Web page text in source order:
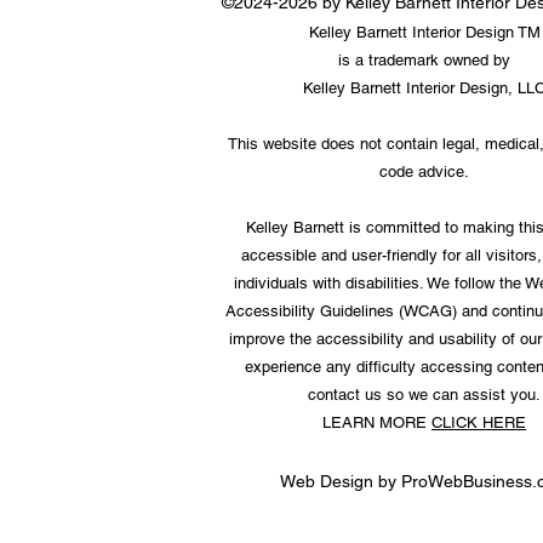
Kelley Barnett Interior Design TM
is a trademark owned by
Kelley Barnett Interior Design,
This website does not contain legal,
code advice.
Kelley Barnett is committed to making
accessible and user-friendly for all
individuals with disabilities. We follow the
Accessibility Guidelines (WCAG) and
improve the accessibility and usability of
experience any difficulty accessing
contact us so we can assist you.
LEARN MORE CLICK HERE
Web Design by